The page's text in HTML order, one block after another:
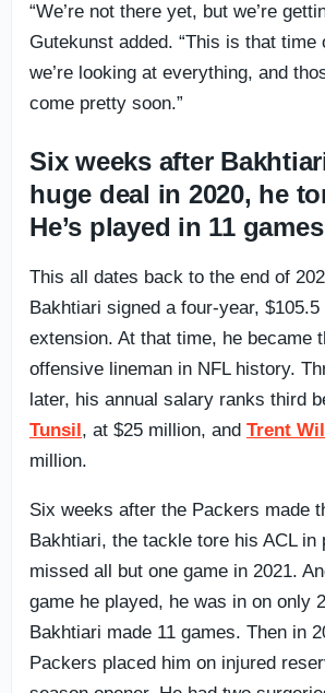
“We’re not there yet, but we’re
Gutekunst added. “This is that time
we’re looking at everything, and
come pretty soon.”
Six weeks after
huge deal in 2020, he
He’s played in 11
This all dates back to the end of
Bakhtiari signed a four-year,
extension. At that time, he became
offensive lineman in NFL history.
later, his annual salary ranks third
Tunsil, at $25 million, and Trent
million.
Six weeks after the Packers made
Bakhtiari, the tackle tore his ACL in
missed all but one game in 2021.
game he played, he was in on only
Bakhtiari made 11 games. Then in
Packers placed him on injured